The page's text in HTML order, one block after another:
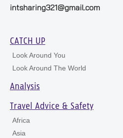
intsharing321@gmail.com
CATCH UP
Look Around You
Look Around The World
Analysis
Travel Advice & Safety
Africa
Asia